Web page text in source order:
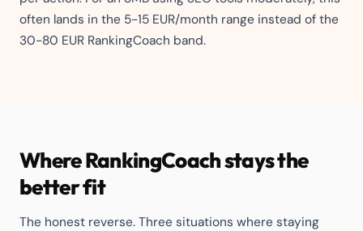
often lands in the 5-15 EUR/month range instead of the
30-80 EUR RankingCoach band.
Where RankingCoach stays the
better fit
The honest reverse. Three situations where staying